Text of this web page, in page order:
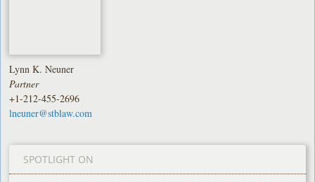
Lynn K. Neuner
Partner
+1-212-455-2696
lneuner@stblaw.com
SPOTLIGHT ON